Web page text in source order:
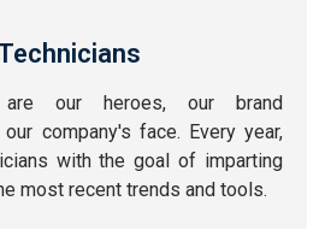
are our heroes, our brand
company's face. Every year,
with the goal of imparting
most recent trends and tools.